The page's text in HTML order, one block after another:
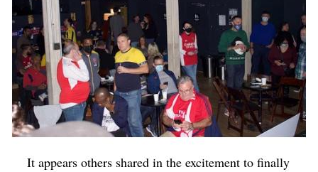
It appears others shared in the excitement to finally